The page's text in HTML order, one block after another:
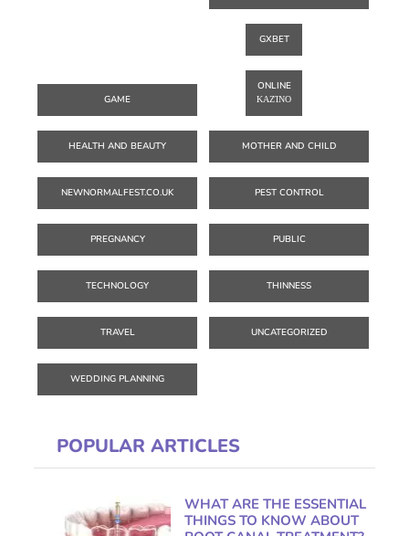
GAME
GXBET
ONLINE
ΚΑΖΊΝΟ
HEALTH AND BEAUTY MOTHER AND CHILD
NEWNORMALFEST.CO.UK PEST CONTROL
PREGNANCY PUBLIC
TECHNOLOGY THINNESS
TRAVEL UNCATEGORIZED
WEDDING PLANNING
POPULAR ARTICLES
WHAT ARE THE ESSENTIAL
THINGS TO KNOW ABOUT